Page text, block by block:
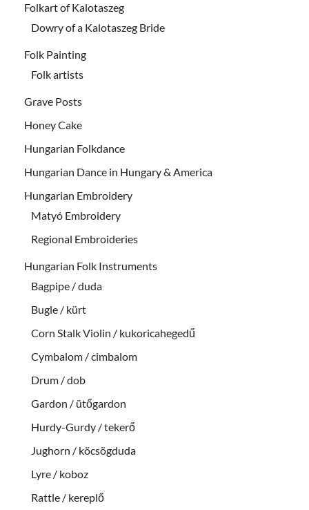
Folkart of Kalotaszeg
Dowry of a Kalotaszeg Bride
Folk Painting
Folk artists
Grave Posts
Honey Cake
Hungarian Folkdance
Hungarian Dance in Hungary & America
Hungarian Embroidery
Matyó Embroidery
Regional Embroideries
Hungarian Folk Instruments
Bagpipe / duda
Bugle / kürt
Corn Stalk Violin / kukoricahegedű
Cymbalom / cimbalom
Drum / dob
Gardon / ütőgardon
Hurdy-Gurdy / tekerő
Jughorn / köcsögduda
Lyre / koboz
Rattle / kereplő